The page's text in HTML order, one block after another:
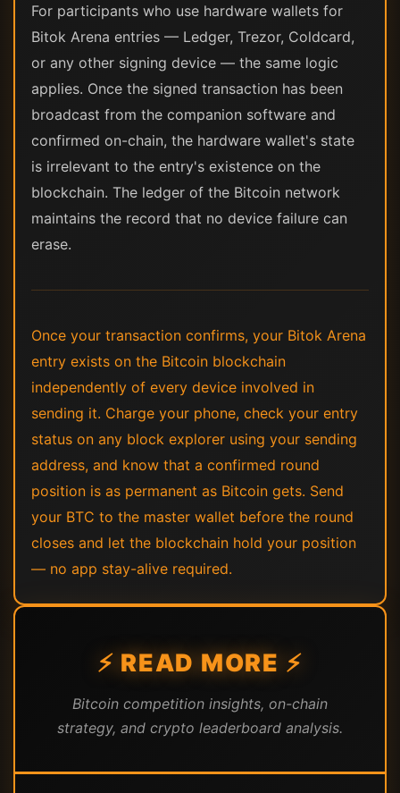
For participants who use hardware wallets for
Bitok Arena entries — Ledger, Trezor, Coldcard,
or any other signing device — the same logic
applies. Once the signed transaction has been
broadcast from the companion software and
confirmed on-chain, the hardware wallet's state
is irrelevant to the entry's existence on the
blockchain. The ledger of the Bitcoin network
maintains the record that no device failure can
erase.
Once your transaction confirms, your Bitok Arena
entry exists on the Bitcoin blockchain
independently of every device involved in
sending it. Charge your phone, check your entry
status on any block explorer using your sending
address, and know that a confirmed round
position is as permanent as Bitcoin gets. Send
your BTC to the master wallet before the round
closes and let the blockchain hold your position
— no app stay-alive required.
⚡ READ MORE ⚡
Bitcoin competition insights, on-chain
strategy, and crypto leaderboard analysis.